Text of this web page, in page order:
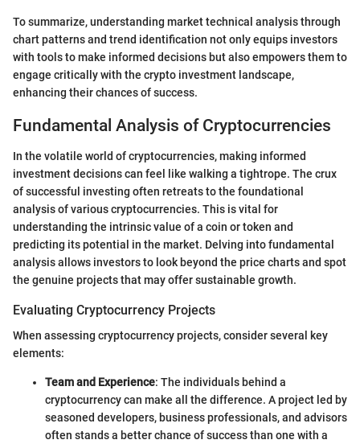
To summarize, understanding market technical analysis through
chart patterns and trend identification not only equips investors
with tools to make informed decisions but also empowers them to
engage critically with the crypto investment landscape,
enhancing their chances of success.
Fundamental Analysis of Cryptocurrencies
In the volatile world of cryptocurrencies, making informed
investment decisions can feel like walking a tightrope. The crux
of successful investing often retreats to the foundational
analysis of various cryptocurrencies. This is vital for
understanding the intrinsic value of a coin or token and
predicting its potential in the market. Delving into fundamental
analysis allows investors to look beyond the price charts and spot
the genuine projects that may offer sustainable growth.
Evaluating Cryptocurrency Projects
When assessing cryptocurrency projects, consider several key
elements:
Team and Experience: The individuals behind a
cryptocurrency can make all the difference. A project led by
seasoned developers, business professionals, and advisors
often stands a better chance of success than one with a